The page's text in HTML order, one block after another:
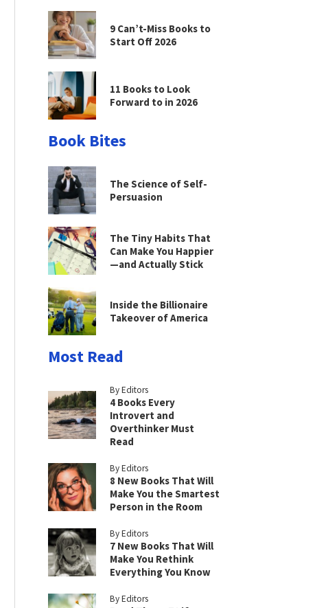
9 Can’t-Miss Books to
Start Off 2026
11 Books to Look
Forward to in 2026
Book Bites
The Science of Self-
Persuasion
The Tiny Habits That
Can Make You Happier
—and Actually Stick
Inside the Billionaire
Takeover of America
Most Read
By Editors
4 Books Every
Introvert and
Overthinker Must
Read
By Editors
8 New Books That Will
Make You the Smartest
Person in the Room
By Editors
7 New Books That Will
Make You Rethink
Everything You Know
By Editors